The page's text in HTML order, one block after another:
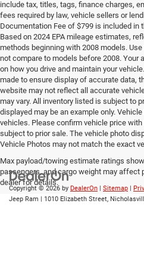
include tax, titles, tags, finance charges,
fees required by law, vehicle sellers or
Documentation Fee of $799 is included in
Based on 2024 EPA mileage estimates,
methods beginning with 2008 models.
not compare to models before 2008. Your
on how you drive and maintain your
made to ensure display of accurate data,
website may not reflect all accurate
may vary. All inventory listed is subject to
displayed may be an example only.
vehicles. Please confirm vehicle price
subject to prior sale. The vehicle photo
Vehicle Photos may not match the exact
Max payload/towing estimate ratings
passengers, and cargo weight may affect
dealer for details.
Copyright © 2026 by DealerOn | Sitemap |
Jeep Ram | 1010 Elizabeth Street,